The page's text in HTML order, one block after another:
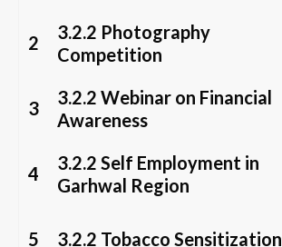
2
3.2.2 Photography
Competition
3
3.2.2 Webinar on Financial
Awareness
4
3.2.2 Self Employment in
Garhwal Region
5 3.2.2 Tobacco Sensitization